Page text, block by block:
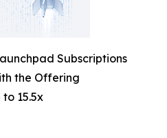
Subscriptions
the Offering
15.5x